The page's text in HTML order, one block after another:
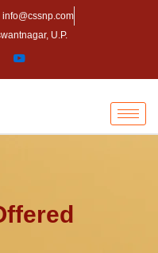
info@cssnp.com
U.P.